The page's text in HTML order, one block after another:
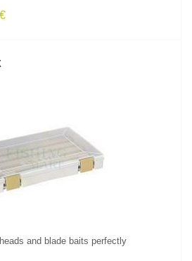
SEE PRODUCT
and blade baits perfectly